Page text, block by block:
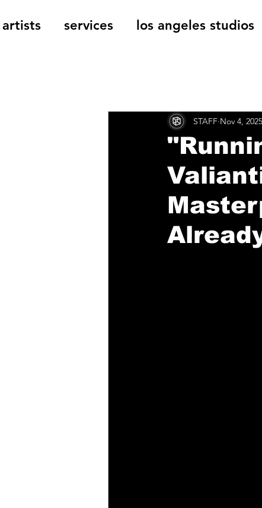
artists services los angeles studios
Music ReviewsSTAFF Nov 4, 2025